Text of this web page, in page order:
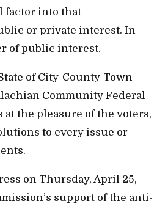
factor into that
or private interest. In
of public interest.
of City-County-Town
Community Federal
the pleasure of the voters,
to every issue or
on Thursday, April 25,
support of the anti-